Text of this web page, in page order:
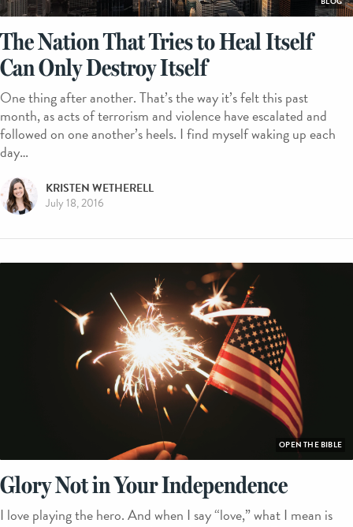
The Nation That Tries to Heal Itself
Can Only Destroy Itself
One thing after another. That’s the way it’s felt this past
month, as acts of terrorism and violence have escalated and
followed on one another’s heels. I find myself waking up each
day…
KRISTEN WETHERELL
July 18, 2016
OPEN THE BIBLE
Glory Not in Your Independence
I love playing the hero. And when I say “love,” what I mean is